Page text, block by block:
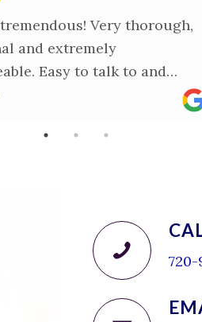
Very thorough,
and extremely
Easy to talk to and
in answering questions.
Dirck for providing me with
in the purchase of my
720-